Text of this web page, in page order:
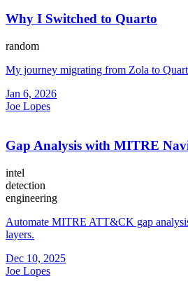
Why I Switched to Quarto
random
My journey migrating from Zola to
Jan 6, 2026
Joe Lopes
Gap Analysis with MITRE
intel
detection
engineering
Automate MITRE ATT&CK gap
layers.
Dec 10, 2025
Joe Lopes